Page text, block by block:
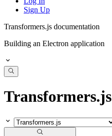
Sign Up
Transformers.js documentation
Building an Electron application
Transformers.js